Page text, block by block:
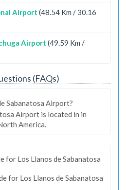
Airport (48.54 Km / 30.16
Airport (49.59 Km /
(FAQs)
Sabanatosa Airport?
Airport is located in in
America.
for Los Llanos de Sabanatosa
for Los Llanos de Sabanatosa